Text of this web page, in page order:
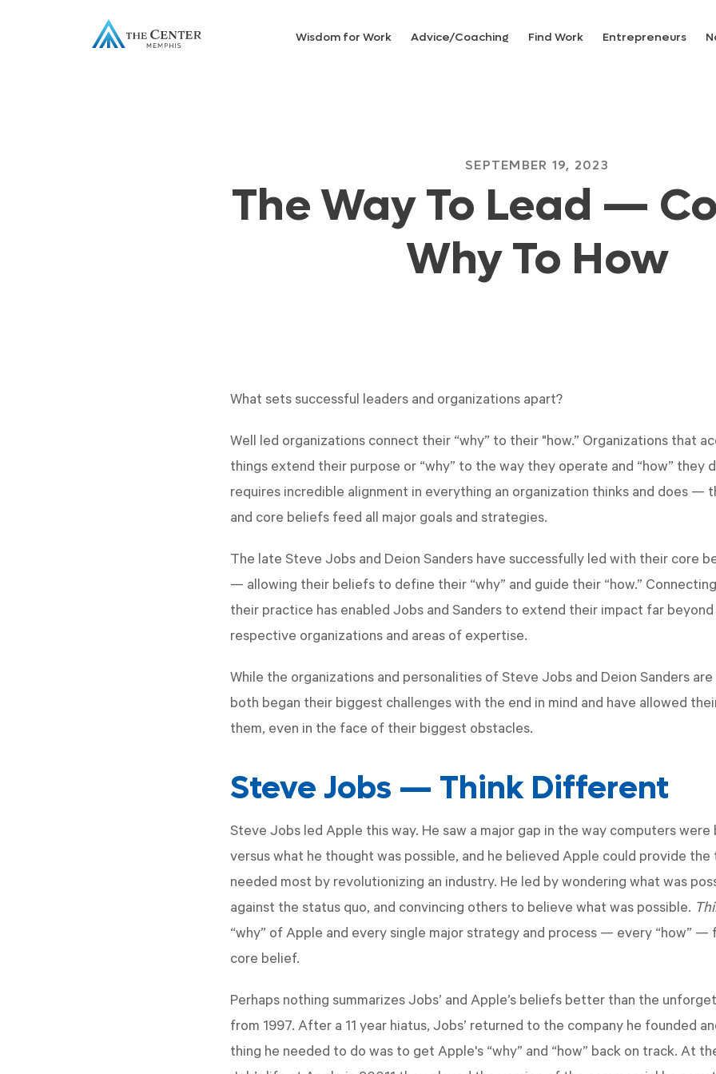
Wisdom for Work Advice/Coaching Find Work Entrepreneurs
SEPTEMBER 19, 2023
The Way To Lead —
Why To How
What sets successful leaders and organizations apart?
Well led organizations connect their “why” to their "how.” Organizations that
things extend their purpose or “why” to the way they operate and “how” they
requires incredible alignment in everything an organization thinks and does —
and core beliefs feed all major goals and strategies.
The late Steve Jobs and Deion Sanders have successfully led with their core
— allowing their beliefs to define their “why” and guide their “how.”
their practice has enabled Jobs and Sanders to extend their impact far
respective organizations and areas of expertise.
While the organizations and personalities of Steve Jobs and Deion Sanders
both began their biggest challenges with the end in mind and have allowed
them, even in the face of their biggest obstacles.
Steve Jobs — Think Different
Steve Jobs led Apple this way. He saw a major gap in the way computers were
versus what he thought was possible, and he believed Apple could provide
needed most by revolutionizing an industry. He led by wondering what was
against the status quo, and convincing others to believe what was possible.
“why” of Apple and every single major strategy and process — every “how” —
core belief.
Perhaps nothing summarizes Jobs’ and Apple’s beliefs better than the
from 1997. After a 11 year hiatus, Jobs’ returned to the company he founded
thing he needed to do was to get Apple's “why” and “how” back on track. At